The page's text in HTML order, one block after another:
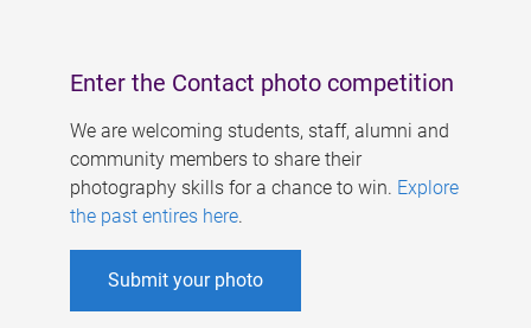
Enter the Contact photo competition
We are welcoming students, staff, alumni and
community members to share their
photography skills for a chance to win. Explore
the past entires here.
Submit your photo